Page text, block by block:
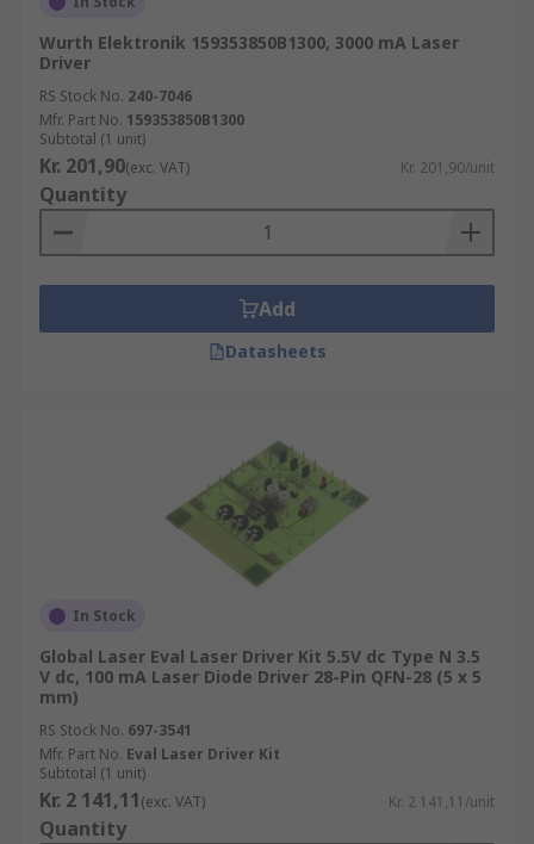
Wurth Elektronik 159353850B1300, 3000 mA Laser
Driver
RS Stock No. 240-7046
Mfr. Part No. 159353850B1300
Subtotal (1 unit)
Kr. 201,90(exc. VAT) Kr. 201,90/unit
Quantity
Add
Datasheets
In Stock
Global Laser Eval Laser Driver Kit 5.5V dc Type N 3.5
V dc, 100 mA Laser Diode Driver 28-Pin QFN-28 (5 x 5
mm)
RS Stock No. 697-3541
Mfr. Part No. Eval Laser Driver Kit
Subtotal (1 unit)
Kr. 2 141,11(exc. VAT) Kr. 2 141,11/unit
Quantity